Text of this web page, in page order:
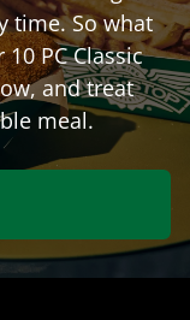
time. So what
PC Classic
and treat
meal.